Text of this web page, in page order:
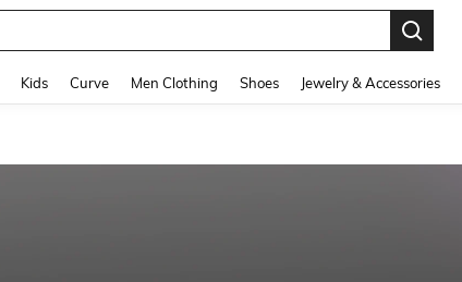
Kids Curve Men Clothing Shoes Jewelry & Accessories